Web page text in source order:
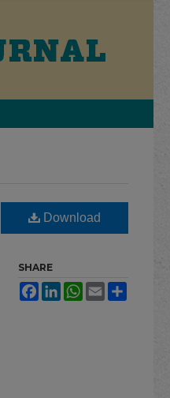
Download
SHARE
FacebookLinkedInWhatsApp
Email